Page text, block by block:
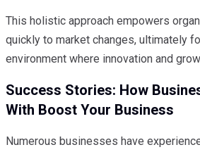
This holistic approach empowers
quickly to market changes, ultimately
environment where innovation and
Success Stories: How
With Boost Your Business
Numerous businesses have